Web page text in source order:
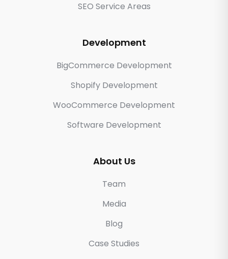
SEO Service Areas
Development
BigCommerce Development
Shopify Development
WooCommerce Development
Software Development
About Us
Team
Media
Blog
Case Studies